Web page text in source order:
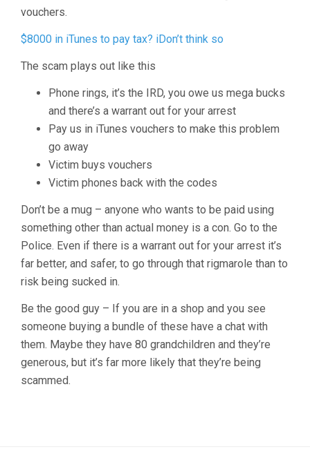
vouchers.
$8000 in iTunes to pay tax? iDon’t think so
The scam plays out like this
Phone rings, it’s the IRD, you owe us mega bucks
and there’s a warrant out for your arrest
Pay us in iTunes vouchers to make this problem
go away
Victim buys vouchers
Victim phones back with the codes
Don’t be a mug – anyone who wants to be paid using
something other than actual money is a con. Go to the
Police. Even if there is a warrant out for your arrest it’s
far better, and safer, to go through that rigmarole than to
risk being sucked in.
Be the good guy – If you are in a shop and you see
someone buying a bundle of these have a chat with
them. Maybe they have 80 grandchildren and they’re
generous, but it’s far more likely that they’re being
scammed.